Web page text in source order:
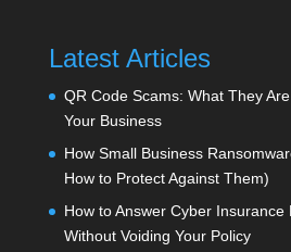
Latest Articles
QR Code Scams: What They
Your Business
How Small Business
How to Protect Against Them)
How to Answer Cyber Insurance
Without Voiding Your Policy